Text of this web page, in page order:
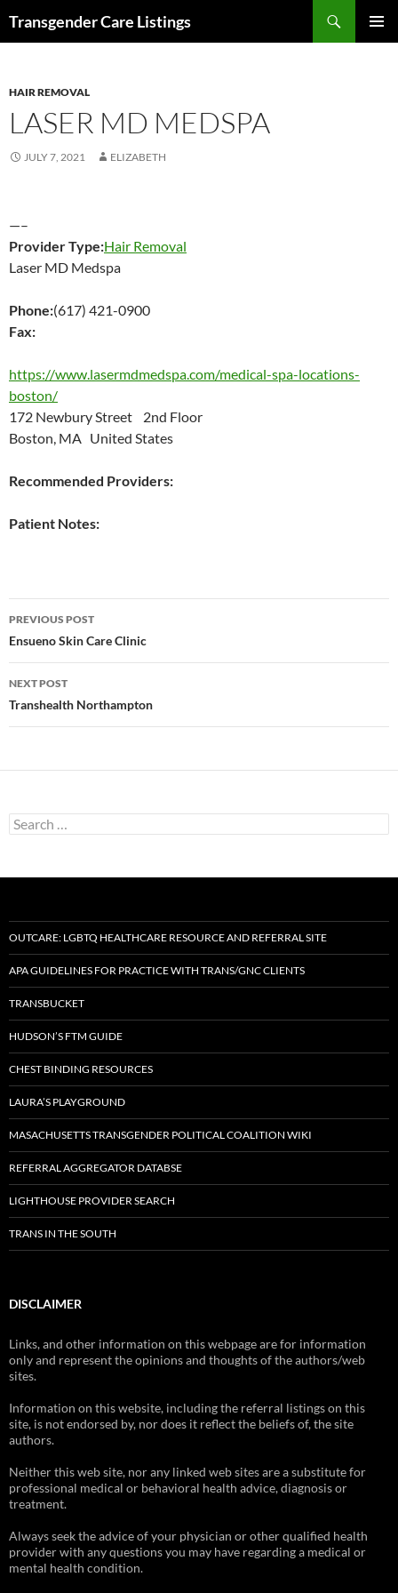
Transgender Care Listings
HAIR REMOVAL
LASER MD MEDSPA
JULY 7, 2021 ELIZABETH
—–
Provider Type:Hair Removal
Laser MD Medspa
Phone:(617) 421-0900
Fax:
https://www.lasermdmedspa.com/medical-spa-locations-
boston/
172 Newbury Street 2nd Floor
Boston, MA United States
Recommended Providers:
Patient Notes:
Post
navigation
PREVIOUS POST
Ensueno Skin Care Clinic
NEXT POST
Transhealth Northampton
Search
for:
OUTCARE: LGBTQ HEALTHCARE RESOURCE AND REFERRAL SITE
APA GUIDELINES FOR PRACTICE WITH TRANS/GNC CLIENTS
TRANSBUCKET
HUDSON’S FTM GUIDE
CHEST BINDING RESOURCES
LAURA’S PLAYGROUND
MASACHUSETTS TRANSGENDER POLITICAL COALITION WIKI
REFERRAL AGGREGATOR DATABSE
LIGHTHOUSE PROVIDER SEARCH
TRANS IN THE SOUTH
DISCLAIMER
Links, and other information on this webpage are for information
only and represent the opinions and thoughts of the authors/web
sites.
Information on this website, including the referral listings on this
site, is not endorsed by, nor does it reflect the beliefs of, the site
authors.
Neither this web site, nor any linked web sites are a substitute for
professional medical or behavioral health advice, diagnosis or
treatment.
Always seek the advice of your physician or other qualified health
provider with any questions you may have regarding a medical or
mental health condition.